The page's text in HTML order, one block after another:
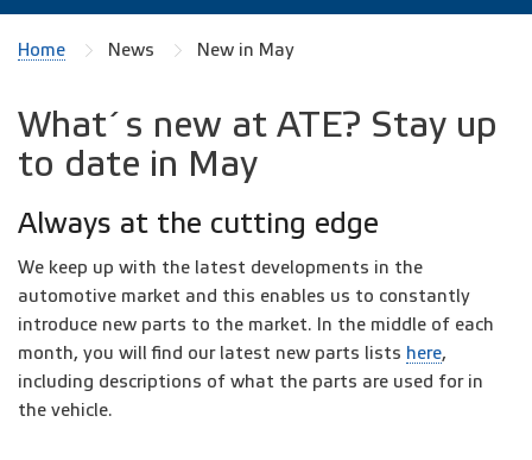
Home News New in May
What´s new at ATE? Stay up
to date in May
Always at the cutting edge
We keep up with the latest developments in the
automotive market and this enables us to constantly
introduce new parts to the market. In the middle of each
month, you will find our latest new parts lists here,
including descriptions of what the parts are used for in
the vehicle.